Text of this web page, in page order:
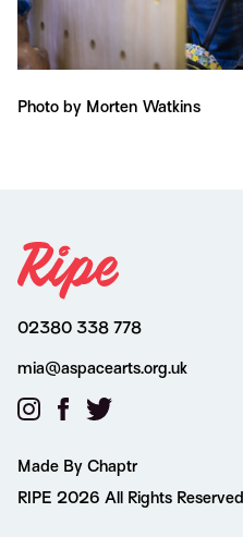
Photo by Morten Watkins
02380 338 778
mia@aspacearts.org.uk
Made By Chaptr
RIPE 2026 All Rights Reserved